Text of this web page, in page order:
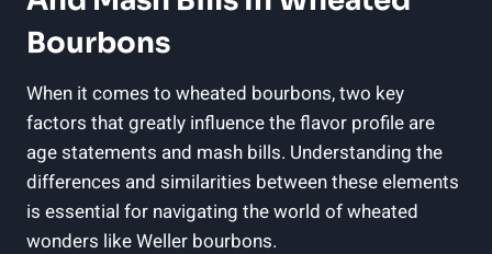
Bourbons
When it comes to ⁣wheated bourbons, two key
factors that ⁢greatly influence the flavor profile are
age​ statements and‌ mash bills. Understanding the
⁤differences ‍and similarities between ‌these elements
is essential for navigating the world of ‍wheated
wonders like Weller bourbons.